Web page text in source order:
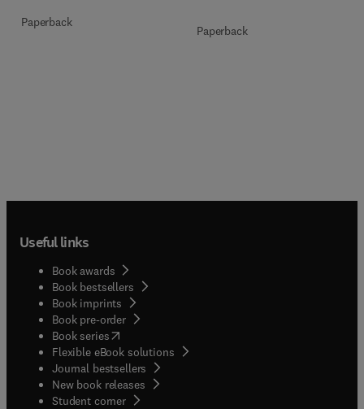
Paperback
Paperback
Useful links
Book awards
Book bestsellers
Book imprints
Book pre-order
Book series(opens in new tab/window
Flexible eBook solutions
Journal bestsellers
New book releases
Student corner( opens in new tab/window